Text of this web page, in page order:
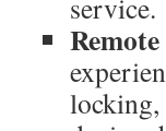
locking,